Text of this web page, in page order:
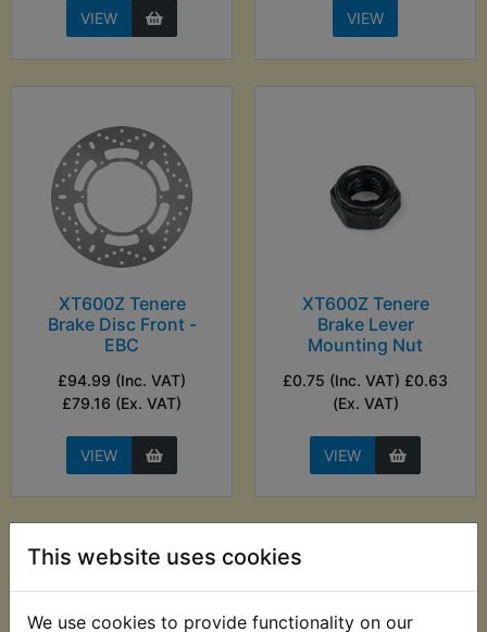
This website uses cookies
We use cookies to provide functionality on our
VIEW VIEW
XT600Z Tenere
Brake Disc Front -
EBC
£94.99 (Inc. VAT)
£79.16 (Ex. VAT)
VIEW
XT600Z Tenere
Brake Lever
Mounting Nut
£0.75 (Inc. VAT) £0.63
(Ex. VAT)
VIEW